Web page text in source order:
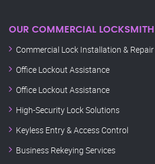
OUR COMMERCIAL LOCKSMITH
Commercial Lock Installation & Repair
Office Lockout Assistance
Office Lockout Assistance
High-Security Lock Solutions
Keyless Entry & Access Control
Business Rekeying Services